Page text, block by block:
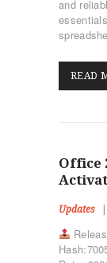
and
READ
Office
Updates